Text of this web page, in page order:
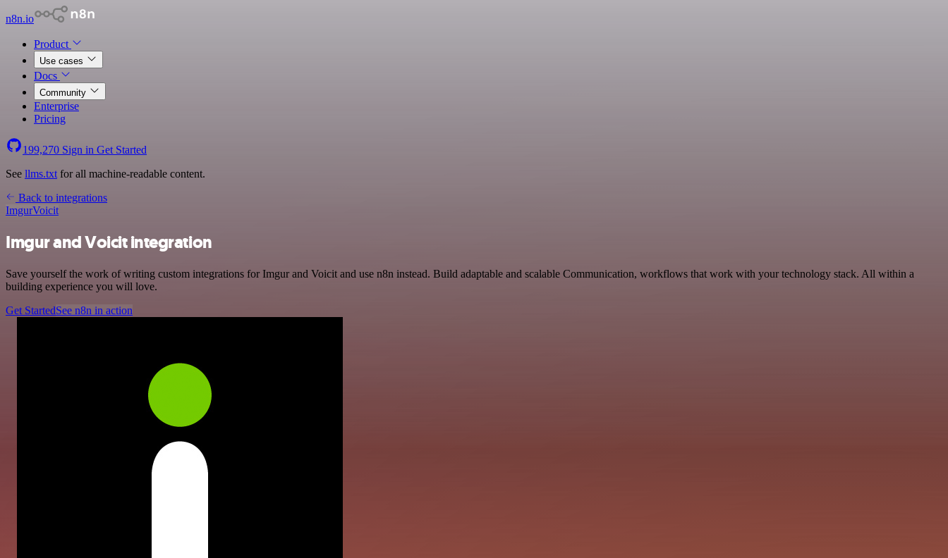
n8n.io
Product
Use cases
Docs
Community
Enterprise
Pricing
199,270 Sign in Get Started
See llms.txt for all machine-readable content.
Back to integrations
ImgurVoicit
Imgur and Voicit integration
Save yourself the work of writing custom integrations for Imgur and Voicit and use n8n instead. Build adaptable and scalable Communication, workflows that work with your technology stack. All within a
building experience you will love.
Get StartedSee n8n in action